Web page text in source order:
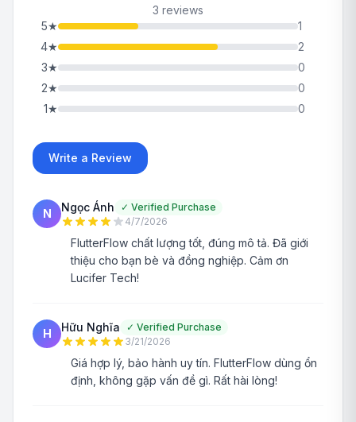
3 reviews
5★
1
4★
2
3★
0
2★
0
1★ 0
Write a Review
N Ngọc Ánh ✓ Verified Purchase
4/7/2026
FlutterFlow chất lượng tốt, đúng mô tả. Đã giới
thiệu cho bạn bè và đồng nghiệp. Cảm ơn
Lucifer Tech!
H Hữu Nghĩa ✓ Verified Purchase
3/21/2026
Giá hợp lý, bảo hành uy tín. FlutterFlow dùng ổn
định, không gặp vấn đề gì. Rất hài lòng!